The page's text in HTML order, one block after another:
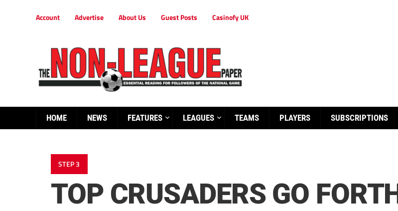
Account Advertise About Us Guest Posts Casinofy UK
HOME NEWS FEATURES LEAGUES TEAMS PLAYERS SUBSCRIPTIONS
STEP 3
TOP CRUSADERS GO